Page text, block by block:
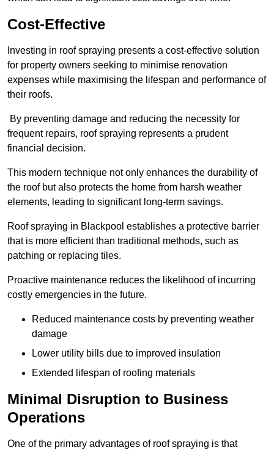
Cost-Effective
Investing in roof spraying presents a cost-effective solution
for property owners seeking to minimise renovation
expenses while maximising the lifespan and performance of
their roofs.
By preventing damage and reducing the necessity for
frequent repairs, roof spraying represents a prudent
financial decision.
This modern technique not only enhances the durability of
the roof but also protects the home from harsh weather
elements, leading to significant long-term savings.
Roof spraying in Blackpool establishes a protective barrier
that is more efficient than traditional methods, such as
patching or replacing tiles.
Proactive maintenance reduces the likelihood of incurring
costly emergencies in the future.
Reduced maintenance costs by preventing weather
damage
Lower utility bills due to improved insulation
Extended lifespan of roofing materials
Minimal Disruption to Business
Operations
One of the primary advantages of roof spraying is that